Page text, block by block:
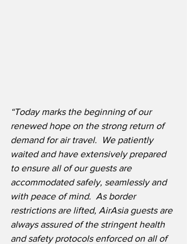
“Today marks the beginning of our
renewed hope on the strong return of
demand for air travel.  We patiently
waited and have extensively prepared
to ensure all of our guests are
accommodated safely, seamlessly and
with peace of mind.  As border
restrictions are lifted, AirAsia guests are
always assured of the stringent health
and safety protocols enforced on all of